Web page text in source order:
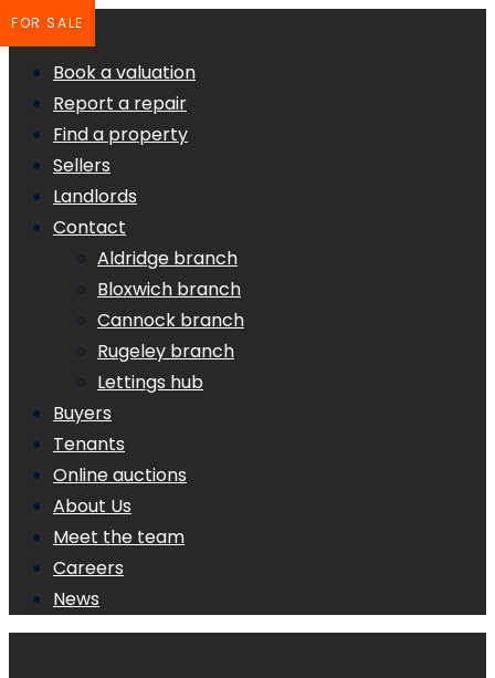
Book a valuation
Report a repair
Find a property
Sellers
Landlords
Contact
Aldridge branch
Bloxwich branch
Cannock branch
Rugeley branch
Lettings hub
Buyers
Tenants
Online auctions
About Us
Meet the team
Careers
News
FOR SALE